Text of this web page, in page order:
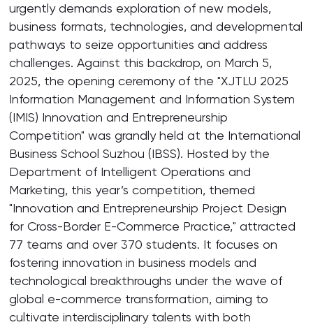
urgently demands exploration of new models,
business formats, technologies, and developmental
pathways to seize opportunities and address
challenges. Against this backdrop, on March 5,
2025, the opening ceremony of the "XJTLU 2025
Information Management and Information System
(IMIS) Innovation and Entrepreneurship
Competition" was grandly held at the International
Business School Suzhou (IBSS). Hosted by the
Department of Intelligent Operations and
Marketing, this year’s competition, themed
"Innovation and Entrepreneurship Project Design
for Cross-Border E-Commerce Practice," attracted
77 teams and over 370 students. It focuses on
fostering innovation in business models and
technological breakthroughs under the wave of
global e-commerce transformation, aiming to
cultivate interdisciplinary talents with both